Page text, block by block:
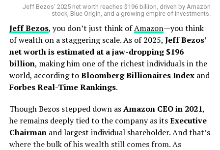
Jeff Bezos’ 2025 net worth reaches $196 billion, driven by Amazon
stock, Blue Origin, and a growing empire of investments.
Jeff Bezos, you don’t just think ofAmazon—you think
of wealth on a staggering scale. As of 2025, Jeff Bezos’
net worth is estimated at a jaw-dropping $196
billion, making him one of the richest individuals in the
world, according toBloomberg Billionaires Indexand
Forbes Real-Time Rankings.
Though Bezos stepped down asAmazon CEO in 2021,
he remains deeply tied to the company as itsExecutive
Chairmanand largest individual shareholder. And that’s
where the bulk of his wealth still comes from. As